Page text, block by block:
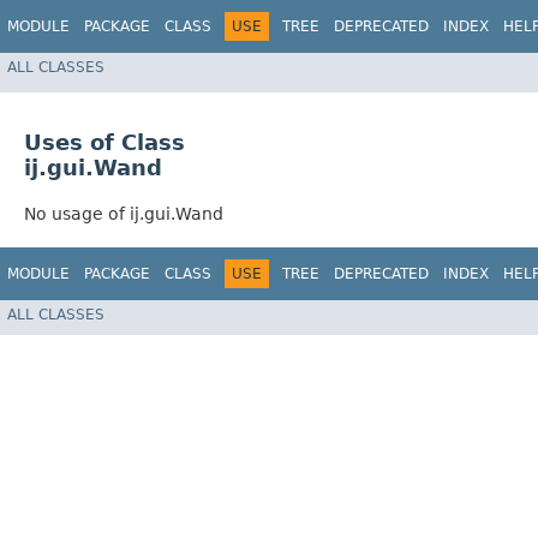
MODULE PACKAGE CLASS USE TREE DEPRECATED INDEX
ALL CLASSES
Uses of Class
ij.gui.Wand
No usage of ij.gui.Wand
MODULE PACKAGE CLASS USE TREE DEPRECATED INDEX
ALL CLASSES